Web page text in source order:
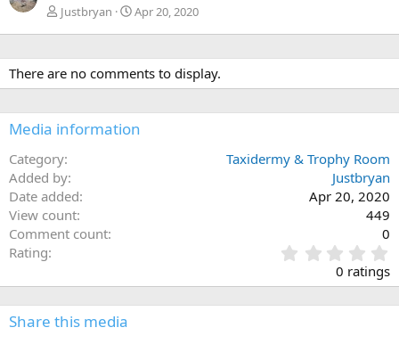
Justbryan Apr 20, 2020
There are no comments to display.
Media information
Category
Taxidermy & Trophy Room
Added by
Justbryan
Date added
Apr 20, 2020
View count
449
Comment count
0
Rating
.
0
0 ratings
Share this media